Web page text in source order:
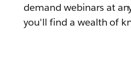
demand webinars at
you'll find a wealth of